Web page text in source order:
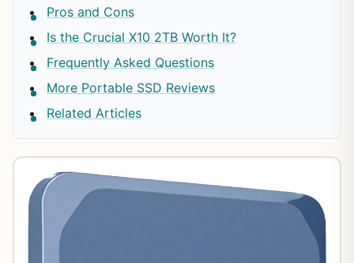
Pros and Cons
Is the Crucial X10 2TB Worth It?
Frequently Asked Questions
More Portable SSD Reviews
Related Articles